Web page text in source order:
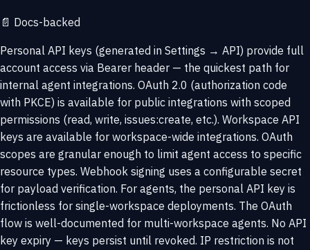
📄 Docs-backed
Personal API keys (generated in Settings → API) provide full
account access via Bearer header — the quickest path for
internal agent integrations. OAuth 2.0 (authorization code
with PKCE) is available for public integrations with scoped
permissions (read, write, issues:create, etc.). Workspace API
keys are available for workspace-wide integrations. OAuth
scopes are granular enough to limit agent access to specific
resource types. Webhook signing uses a configurable secret
for payload verification. For agents, the personal API key is
frictionless for single-workspace deployments. The OAuth
flow is well-documented for multi-workspace agents. No API
key expiry — keys persist until revoked. IP restriction is not